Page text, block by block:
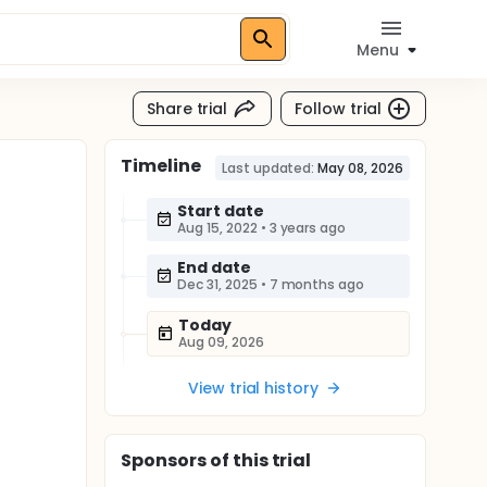
Menu
Share trial Follow trial
Timeline Last updated: May 08, 2026
Start date
Aug 15, 2022 • 3 years ago
End date
Dec 31, 2025 • 7 months ago
Today
Aug 09, 2026
View trial history
Sponsorsof this trial